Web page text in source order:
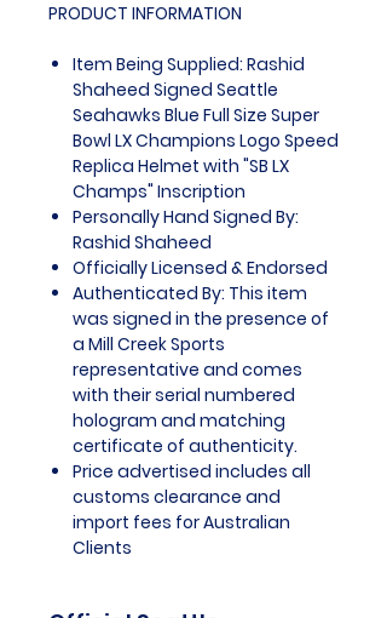
PRODUCT INFORMATION
Item Being Supplied: Rashid
Shaheed Signed Seattle
Seahawks Blue Full Size Super
Bowl LX Champions Logo Speed
Replica Helmet with "SB LX
Champs" Inscription
Personally Hand Signed By:
Rashid Shaheed
Officially Licensed & Endorsed
Authenticated By: This item
was signed in the presence of
a Mill Creek Sports
representative and comes
with their serial numbered
hologram and matching
certificate of authenticity.
Price advertised includes all
customs clearance and
import fees for Australian
Clients